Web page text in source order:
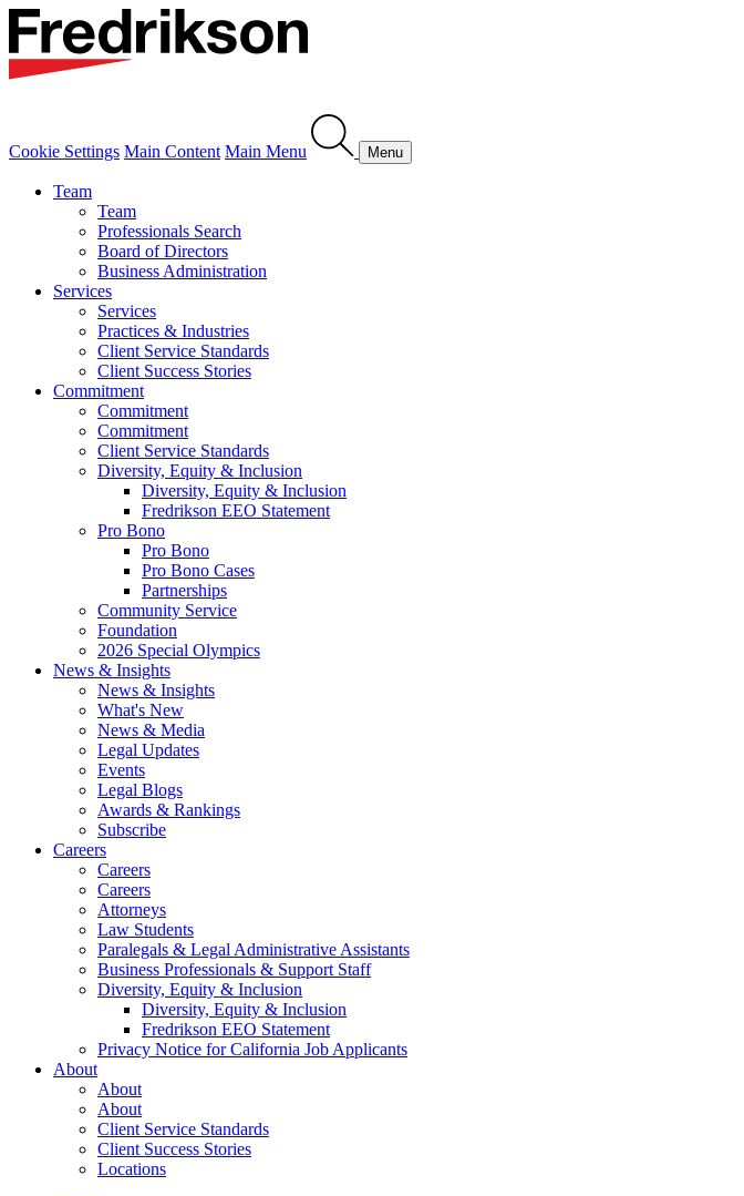
Cookie Settings Main Content Main Menu Menu
Team
Team
Professionals Search
Board of Directors
Business Administration
Services
Services
Practices & Industries
Client Service Standards
Client Success Stories
Commitment
Commitment
Commitment
Client Service Standards
Diversity, Equity & Inclusion
Diversity, Equity & Inclusion
Fredrikson EEO Statement
Pro Bono
Pro Bono
Pro Bono Cases
Partnerships
Community Service
Foundation
2026 Special Olympics
News & Insights
News & Insights
What's New
News & Media
Legal Updates
Events
Legal Blogs
Awards & Rankings
Subscribe
Careers
Careers
Careers
Attorneys
Law Students
Paralegals & Legal Administrative Assistants
Business Professionals & Support Staff
Diversity, Equity & Inclusion
Diversity, Equity & Inclusion
Fredrikson EEO Statement
Privacy Notice for California Job Applicants
About
About
About
Client Service Standards
Client Success Stories
Locations